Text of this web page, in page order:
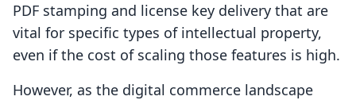
PDF stamping and license key delivery that are
vital for specific types of intellectual property,
even if the cost of scaling those features is high.
However, as the digital commerce landscape